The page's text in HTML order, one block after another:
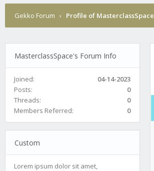
Gekko Forum › Profile of MasterclassSpace
MasterclassSpace's Forum Info
Joined:
04-14-2023
Posts:
0
Threads:
0
Members Referred:
0
Custom
Lorem ipsum dolor sit amet,